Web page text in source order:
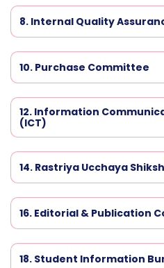
8. Internal Quality
10. Purchase Committee
12. Information
(ICT)
14. Rastriya Ucchaya
16. Editorial & Publication
18. Student Information